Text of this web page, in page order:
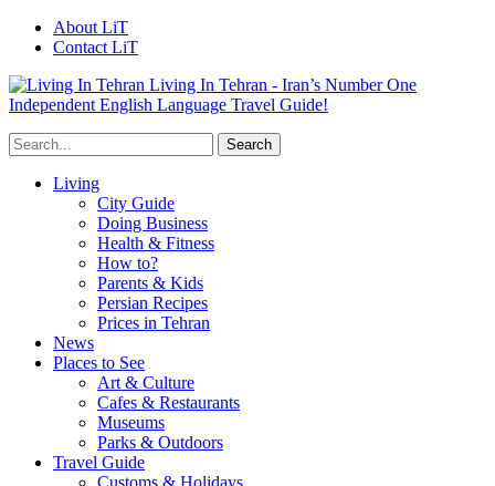
About LiT
Contact LiT
Living In Tehran - Iran’s Number One
Independent English Language Travel Guide!
Living
City Guide
Doing Business
Health & Fitness
How to?
Parents & Kids
Persian Recipes
Prices in Tehran
News
Places to See
Art & Culture
Cafes & Restaurants
Museums
Parks & Outdoors
Travel Guide
Customs & Holidays